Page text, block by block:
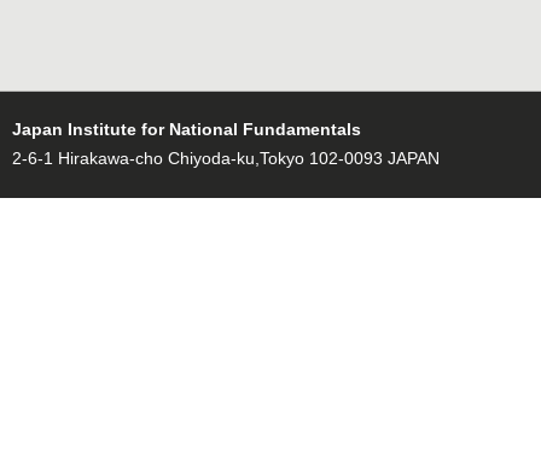
Japan Institute for National Fundamentals
2-6-1 Hirakawa-cho Chiyoda-ku,Tokyo 102-0093 JAPAN